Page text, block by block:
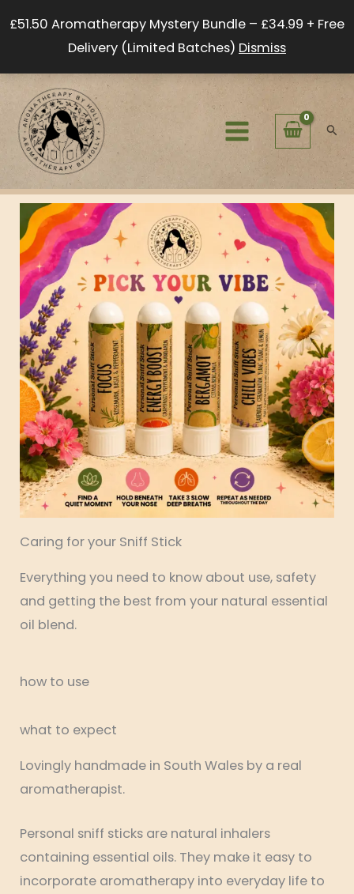
£51.50 Aromatherapy Mystery Bundle – £34.99 + Free
Delivery (Limited Batches) Dismiss
to
Caring for your Sniff Stick
Everything you need to know about use, safety
and getting the best from your natural essential
oil blend.
how to use
what to expect
Lovingly handmade in South Wales by a real
aromatherapist.
Personal sniff sticks are natural inhalers
containing essential oils. They make it easy to
incorporate aromatherapy into everyday life to